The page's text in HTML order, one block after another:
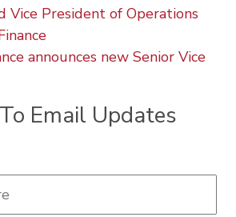
Vice President of Operations
announces new Senior Vice
Email Updates